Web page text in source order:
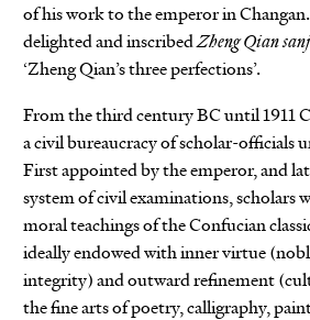
of his work to the emperor in
delighted and inscribedZheng Qian
‘Zheng Qian’s three perfections’.
From the third century BC until 1911
a civil bureaucracy of scholar-officials
First appointed by the emperor, and
system of civil examinations, scholars
moral teachings of the Confucian
ideally endowed with inner virtue
integrity) and outward refinement
the fine arts of poetry, calligraphy,